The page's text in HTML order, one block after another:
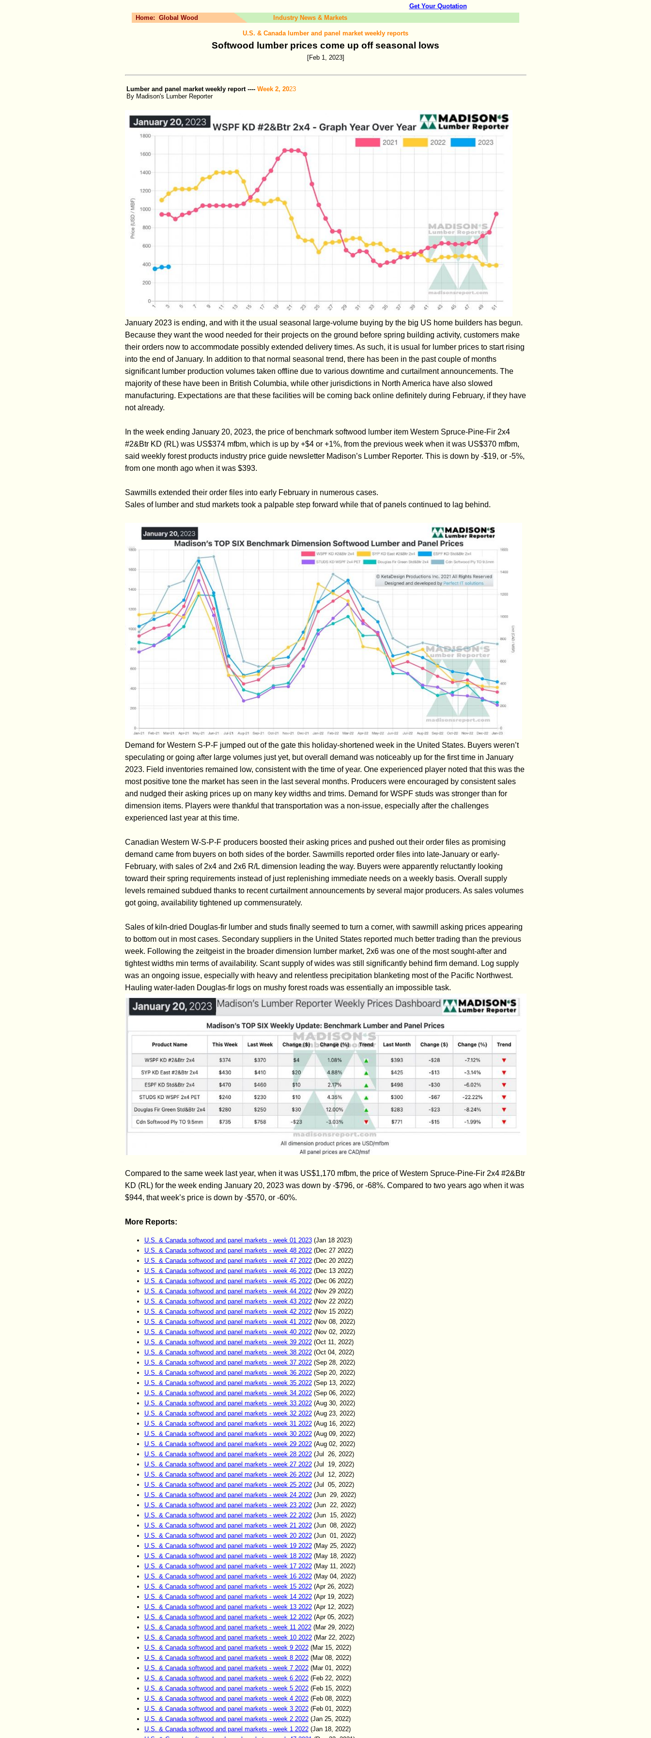
Get Your Quotation
Home: Global Wood Industry News & Markets
U.S. & Canada lumber and panel market weekly reports
Softwood lumber prices come up off seasonal lows
[Feb 1, 2023]
Lumber and panel market weekly report ---- Week 2, 2023
By Madison's Lumber Reporter
January 2023 is ending, and with it the usual seasonal large-volume buying by the big US home builders has begun.
Because they want the wood needed for their projects on the ground before spring building activity, customers make
their orders now to accommodate possibly extended delivery times. As such, it is usual for lumber prices to start rising
into the end of January. In addition to that normal seasonal trend, there has been in the past couple of months
significant lumber production volumes taken offline due to various downtime and curtailment announcements. The
majority of these have been in British Columbia, while other jurisdictions in North America have also slowed
manufacturing. Expectations are that these facilities will be coming back online definitely during February, if they have
not already.
In the week ending January 20, 2023, the price of benchmark softwood lumber item Western Spruce-Pine-Fir 2x4
#2&Btr KD (RL) was US$374 mfbm, which is up by +$4 or +1%, from the previous week when it was US$370 mfbm,
said weekly forest products industry price guide newsletter Madison’s Lumber Reporter. This is down by -$19, or -5%,
from one month ago when it was $393.
Sawmills extended their order files into early February in numerous cases.
Sales of lumber and stud markets took a palpable step forward while that of panels continued to lag behind.
Demand for Western S-P-F jumped out of the gate this holiday-shortened week in the United States. Buyers weren’t
speculating or going after large volumes just yet, but overall demand was noticeably up for the first time in January
2023. Field inventories remained low, consistent with the time of year. One experienced player noted that this was the
most positive tone the market has seen in the last several months. Producers were encouraged by consistent sales
and nudged their asking prices up on many key widths and trims. Demand for WSPF studs was stronger than for
dimension items. Players were thankful that transportation was a non-issue, especially after the challenges
experienced last year at this time.
Canadian Western W-S-P-F producers boosted their asking prices and pushed out their order files as promising
demand came from buyers on both sides of the border. Sawmills reported order files into late-January or early-
February, with sales of 2x4 and 2x6 R/L dimension leading the way. Buyers were apparently reluctantly looking
toward their spring requirements instead of just replenishing immediate needs on a weekly basis. Overall supply
levels remained subdued thanks to recent curtailment announcements by several major producers. As sales volumes
got going, availability tightened up commensurately.
Sales of kiln-dried Douglas-fir lumber and studs finally seemed to turn a corner, with sawmill asking prices appearing
to bottom out in most cases. Secondary suppliers in the United States reported much better trading than the previous
week. Following the zeitgeist in the broader dimension lumber market, 2x6 was one of the most sought-after and
tightest widths min terms of availability. Scant supply of wides was still significantly behind firm demand. Log supply
was an ongoing issue, especially with heavy and relentless precipitation blanketing most of the Pacific Northwest.
Hauling water-laden Douglas-fir logs on mushy forest roads was essentially an impossible task.
Compared to the same week last year, when it was US$1,170 mfbm, the price of Western Spruce-Pine-Fir 2x4 #2&Btr
KD (RL) for the week ending January 20, 2023 was down by -$796, or -68%. Compared to two years ago when it was
$944, that week’s price is down by -$570, or -60%.
More Reports:
U.S. & Canada softwood and panel markets - week 01 2023(Jan 182023)
U.S. & Canada softwood and panel markets - week 48 2022(Dec 272022)
U.S. & Canada softwood and panel markets - week 47 2022(Dec 202022)
U.S. & Canada softwood and panel markets - week 46 2022(Dec 132022)
U.S. & Canada softwood and panel markets - week 45 2022(Dec 062022)
U.S. & Canada softwood and panel markets - week 44 2022(Nov 292022)
U.S. & Canada softwood and panel markets - week 43 2022(Nov 222022)
U.S. & Canada softwood and panel markets - week 42 2022(Nov 152022)
U.S. & Canada softwood and panel markets - week 41 2022(Nov 08, 2022)
U.S. & Canada softwood and panel markets - week 40 2022(Nov 02, 2022)
U.S. & Canada softwood and panel markets - week 39 2022(Oct 11, 2022)
U.S. & Canada softwood and panel markets - week 38 2022(Oct 04, 2022)
U.S. & Canada softwood and panel markets - week 37 2022(Sep 28, 2022)
U.S. & Canada softwood and panel markets - week 36 2022(Sep 20, 2022)
U.S. & Canada softwood and panel markets - week 35 2022(Sep 13, 2022)
U.S. & Canada softwood and panel markets - week 34 2022(Sep 06, 2022)
U.S. & Canada softwood and panel markets - week 33 2022(Aug 30, 2022)
U.S. & Canada softwood and panel markets - week 32 2022(Aug 23, 2022)
U.S. & Canada softwood and panel markets - week 31 2022(Aug 16, 2022)
U.S. & Canada softwood and panel markets - week 30 2022(Aug 09, 2022)
U.S. & Canada softwood and panel markets - week 29 2022(Aug 02, 2022)
U.S. & Canada softwood and panel markets - week 28 2022(Jul 26, 2022)
U.S. & Canada softwood and panel markets - week 27 2022(Jul 19, 2022)
U.S. & Canada softwood and panel markets - week 26 2022(Jul 12, 2022)
U.S. & Canada softwood and panel markets - week 25 2022(Jul 05, 2022)
U.S. & Canada softwood and panel markets - week 24 2022(Jun 29, 2022)
U.S. & Canada softwood and panel markets - week 23 2022(Jun 22, 2022)
U.S. & Canada softwood and panel markets - week 22 2022(Jun 15, 2022)
U.S. & Canada softwood and panel markets - week 21 2022(Jun 08, 2022)
U.S. & Canada softwood and panel markets - week 20 2022(Jun 01, 2022)
U.S. & Canada softwood and panel markets - week 19 2022(May 25, 2022)
U.S. & Canada softwood and panel markets - week 18 2022(May 18, 2022)
U.S. & Canada softwood and panel markets - week 17 2022(May 11, 2022)
U.S. & Canada softwood and panel markets - week 16 2022(May 04, 2022)
U.S. & Canada softwood and panel markets - week 15 2022(Apr 26, 2022)
U.S. & Canada softwood and panel markets - week 14 2022(Apr 19, 2022)
U.S. & Canada softwood and panel markets - week 13 2022(Apr 12, 2022)
U.S. & Canada softwood and panel markets - week 12 2022(Apr 05, 2022)
U.S. & Canada softwood and panel markets - week 11 2022(Mar 29, 2022)
U.S. & Canada softwood and panel markets - week 10 2022(Mar 22, 2022)
U.S. & Canada softwood and panel markets - week 9 2022(Mar 15, 2022)
U.S. & Canada softwood and panel markets - week 8 2022(Mar 08, 2022)
U.S. & Canada softwood and panel markets - week 7 2022(Mar 01, 2022)
U.S. & Canada softwood and panel markets - week 6 2022(Feb 22, 2022)
U.S. & Canada softwood and panel markets - week 5 2022(Feb 15, 2022)
U.S. & Canada softwood and panel markets - week 4 2022(Feb 08, 2022)
U.S. & Canada softwood and panel markets - week 3 2022(Feb 01, 2022)
U.S. & Canada softwood and panel markets - week 2 2022(Jan 25, 2022)
U.S. & Canada softwood and panel markets - week 1 2022(Jan 18, 2022)